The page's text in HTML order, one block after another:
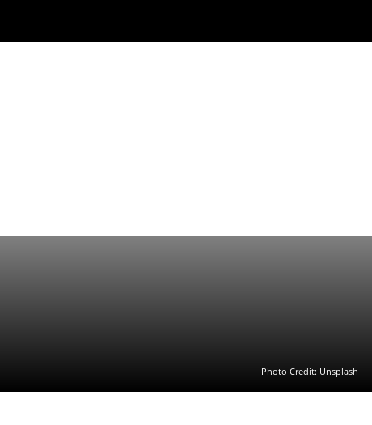
Photo Credit: Unsplash